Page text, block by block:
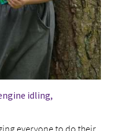
idling,
everyone to do their